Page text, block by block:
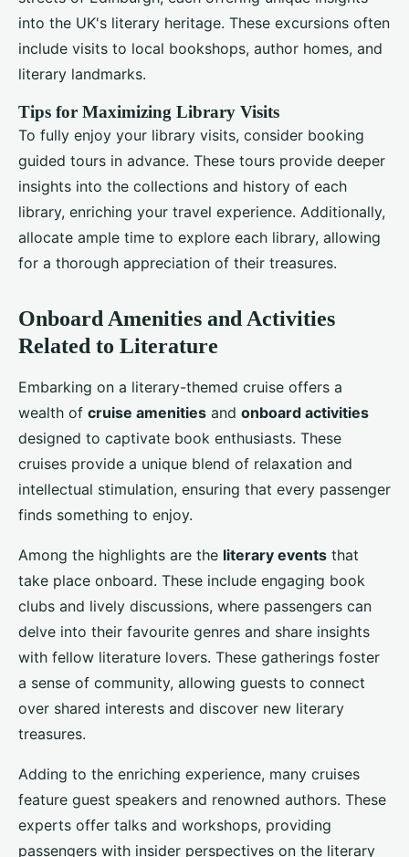
into the UK's literary heritage. These excursions often
include visits to local bookshops, author homes, and
literary landmarks.
Tips for Maximizing Library Visits
To fully enjoy your library visits, consider booking
guided tours in advance. These tours provide deeper
insights into the collections and history of each
library, enriching your travel experience. Additionally,
allocate ample time to explore each library, allowing
for a thorough appreciation of their treasures.
Onboard Amenities and Activities
Related to Literature
Embarking on a literary-themed cruise offers a
wealth of cruise amenities and onboard activities
designed to captivate book enthusiasts. These
cruises provide a unique blend of relaxation and
intellectual stimulation, ensuring that every passenger
finds something to enjoy.
Among the highlights are the literary events that
take place onboard. These include engaging book
clubs and lively discussions, where passengers can
delve into their favourite genres and share insights
with fellow literature lovers. These gatherings foster
a sense of community, allowing guests to connect
over shared interests and discover new literary
treasures.
Adding to the enriching experience, many cruises
feature guest speakers and renowned authors. These
experts offer talks and workshops, providing
passengers with insider perspectives on the literary